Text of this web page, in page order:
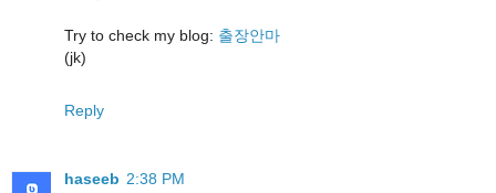
Try to check my blog: 출장안마
(jk)
Reply
haseeb 2:38 PM